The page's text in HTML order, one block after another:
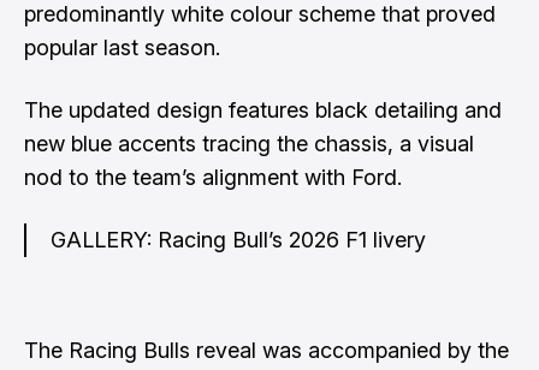
predominantly white colour scheme that proved
popular last season.
The updated design features black detailing and
new blue accents tracing the chassis, a visual
nod to the team’s alignment with Ford.
GALLERY: Racing Bull’s 2026 F1 livery
The Racing Bulls reveal was accompanied by the